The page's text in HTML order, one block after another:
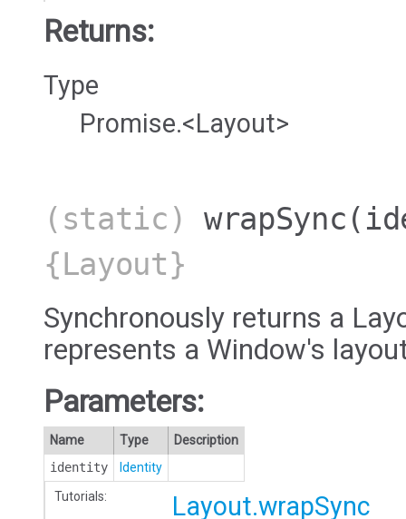
Returns:
Type
Promise.<Layout>
(static)wrapSync
{Layout}
Synchronously returns a
represents a Window's
Parameters:
Name Type
Description
identity
Identity
Tutorials:
Layout.wrapSync